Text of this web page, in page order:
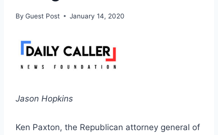
By Guest Post January 14, 2020
Jason Hopkins
Ken Paxton, the Republican attorney general of